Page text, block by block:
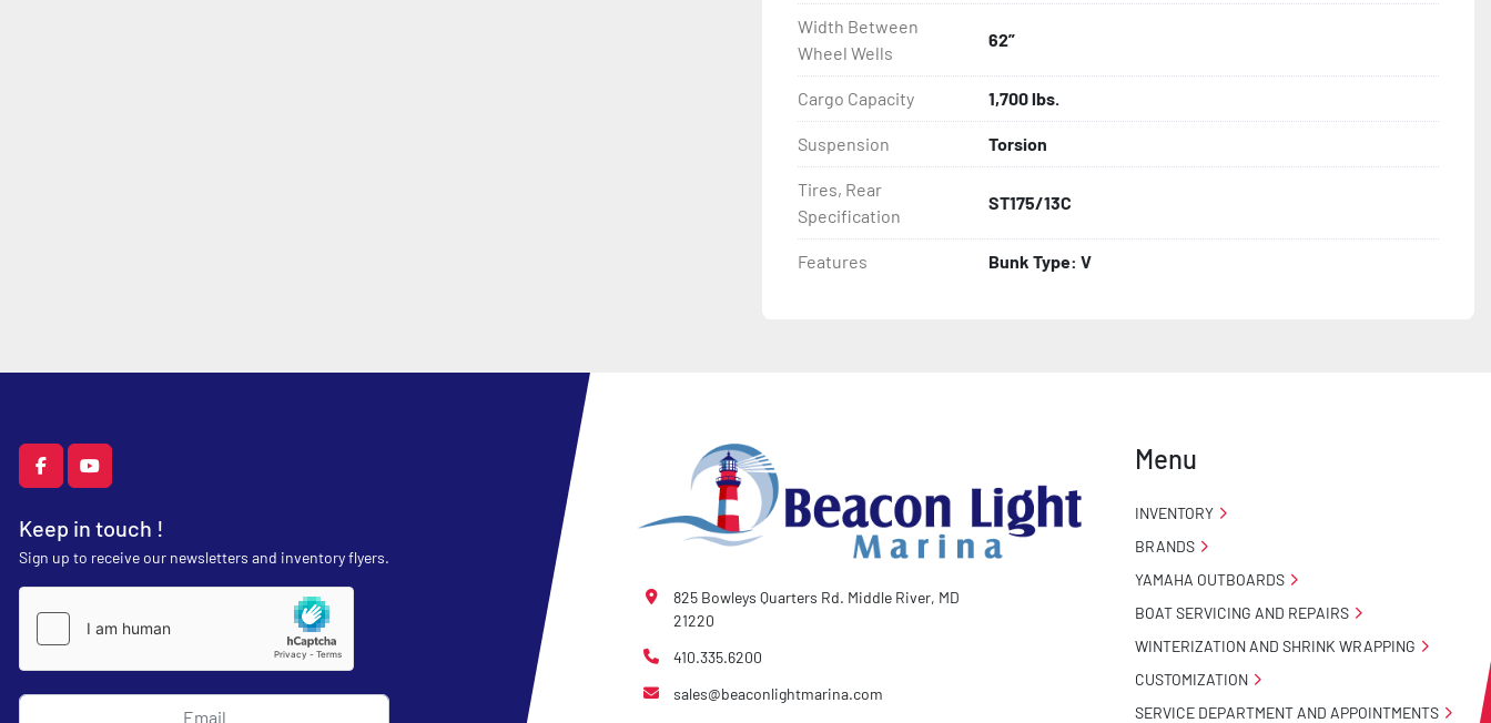
Width Between
Wheel Wells
62”
Cargo Capacity 1,700 lbs.
Suspension Torsion
Tires, Rear
Specification
ST175/13C
Features Bunk Type: V
facebookyoutube
Keep in touch !
Sign up to receive our newsletters and inventory flyers.
825 Bowleys Quarters Rd. Middle River, MD
21220
410.335.6200
sales@beaconlightmarina.com
Menu
INVENTORY
BRANDS
YAMAHA OUTBOARDS
BOAT SERVICING AND REPAIRS
WINTERIZATION AND SHRINK WRAPPING
CUSTOMIZATION
SERVICE DEPARTMENT AND APPOINTMENTS